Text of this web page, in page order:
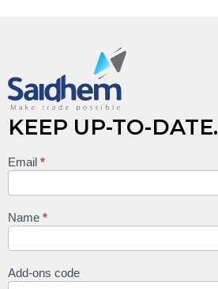
KEEP UP-TO-DATE.
Keep
Email *
Name *
Add-ons code